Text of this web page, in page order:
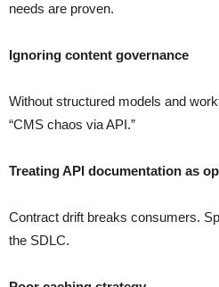
needs are proven.
Ignoring content governance
Without structured models and
“CMS chaos via API.”
Treating API documentation as
Contract drift breaks consumers.
the SDLC.